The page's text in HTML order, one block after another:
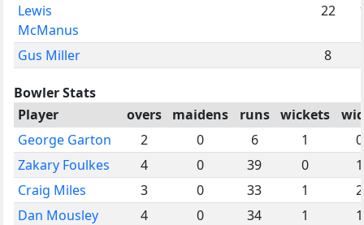
Lewis
McManus
22
Gus Miller 8
Bowler Stats
Player
overs maidens runs wickets
George Garton
2 0 6 1
0
Zakary Foulkes
4 0 39 0
1
Craig Miles
3 0 33 1
2
Dan Mousley
4 0 34 1
1